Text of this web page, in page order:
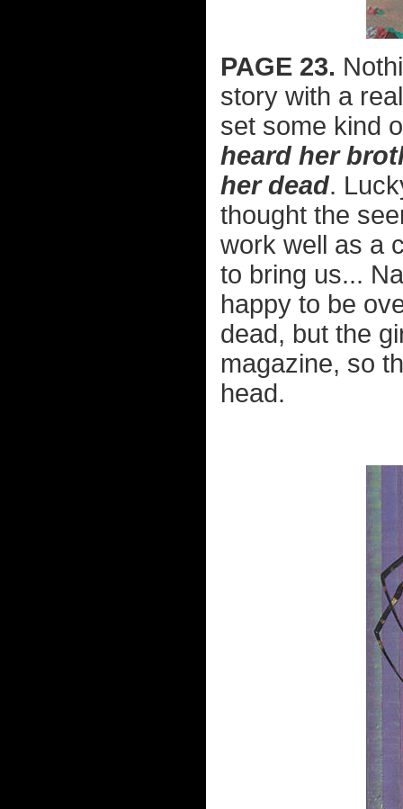
PAGE 23.
story with a
set some kind
heard her
her dead.
thought the
work well as a
to bring us...
happy to be
dead, but the
magazine, so
head.